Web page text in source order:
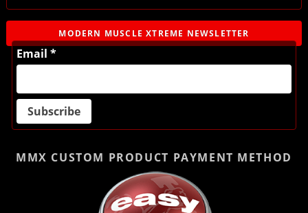
MODERN MUSCLE XTREME NEWSLETTER
Email *
MMX CUSTOM PRODUCT PAYMENT METHOD